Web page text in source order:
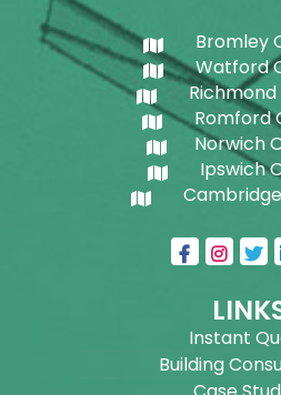
Bromley
Watford
Richmond
Romford
Norwich
Ipswich
Instant
Building